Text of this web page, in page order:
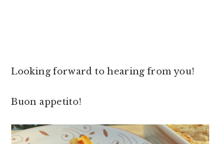
Looking forward to hearing from you!
Buon appetito!